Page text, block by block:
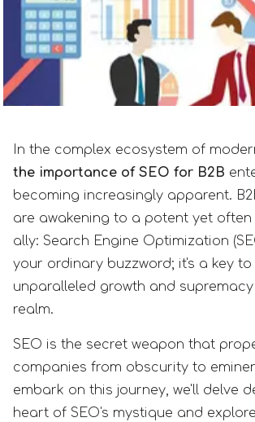
In the complex ecosystem of
the importance of SEO for B2B
becoming increasingly apparent.
are awakening to a potent yet
ally: Search Engine Optimization
your ordinary buzzword; it's a key
unparalleled growth and
realm.
SEO is the secret weapon that
companies from obscurity to
embark on this journey, we'll delve
heart of SEO's mystique and